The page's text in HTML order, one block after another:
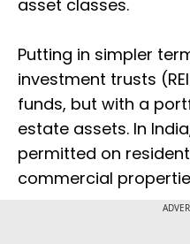
asset classes.
Putting in simpler
investment trusts
funds, but with a
estate assets. In
permitted on
commercial